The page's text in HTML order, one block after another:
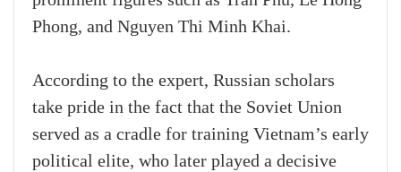
Phong, and Nguyen Thi Minh Khai.
According to the expert, Russian scholars
take pride in the fact that the Soviet Union
served as a cradle for training Vietnam’s early
political elite, who later played a decisive